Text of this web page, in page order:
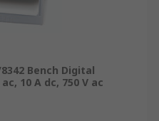
8342 Bench Digital
10 A dc, 750 V ac